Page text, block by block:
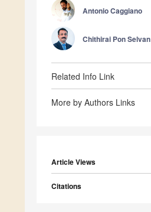
Antonio Caggiano
Chithirai Pon Selvan
Related Info Link
More by Authors Links
Article Views
Citations